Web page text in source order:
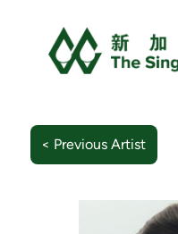
< Previous Artist